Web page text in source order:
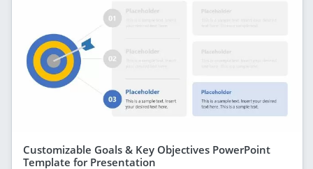
Customizable Goals & Key Objectives PowerPoint
Template for Presentation